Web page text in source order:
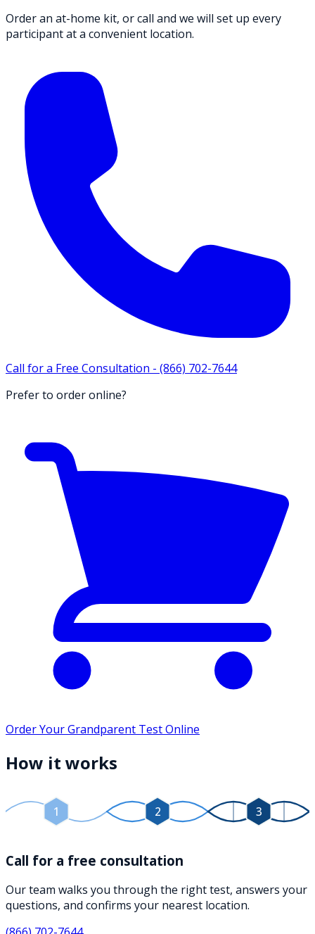
Order an at-home kit, or call and we will set up every
participant at a convenient location.
Call for a Free Consultation - (866) 702-7644
Prefer to order online?
Order Your Grandparent Test Online
How it works
1 2 3
Call for a free consultation
Our team walks you through the right test, answers your
questions, and confirms your nearest location.